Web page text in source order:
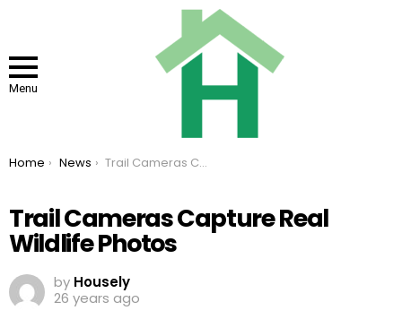
Menu
You are here:
Home News Trail Cameras Capture Real Wildlife Photos
Trail Cameras Capture Real
Wildlife Photos
by Housely
26 years ago